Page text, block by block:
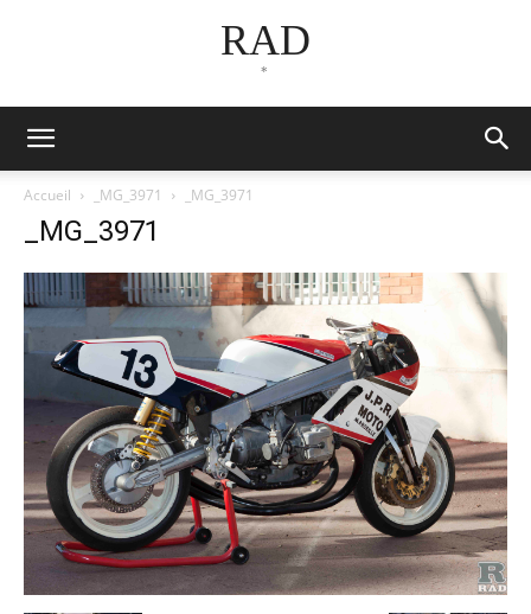
RAD
*
Accueil _MG_3971 _MG_3971
_MG_3971